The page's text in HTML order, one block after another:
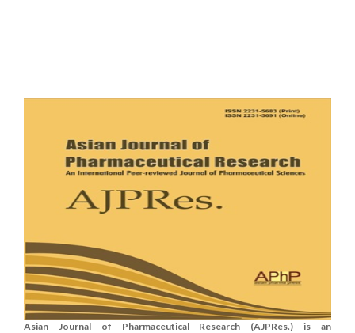
Asian Journal of Pharmaceutical Research (AJPRes.) is an